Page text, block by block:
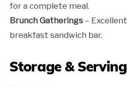
for a complete meal.
Brunch Gatherings –
breakfast sandwich bar.
Storage &